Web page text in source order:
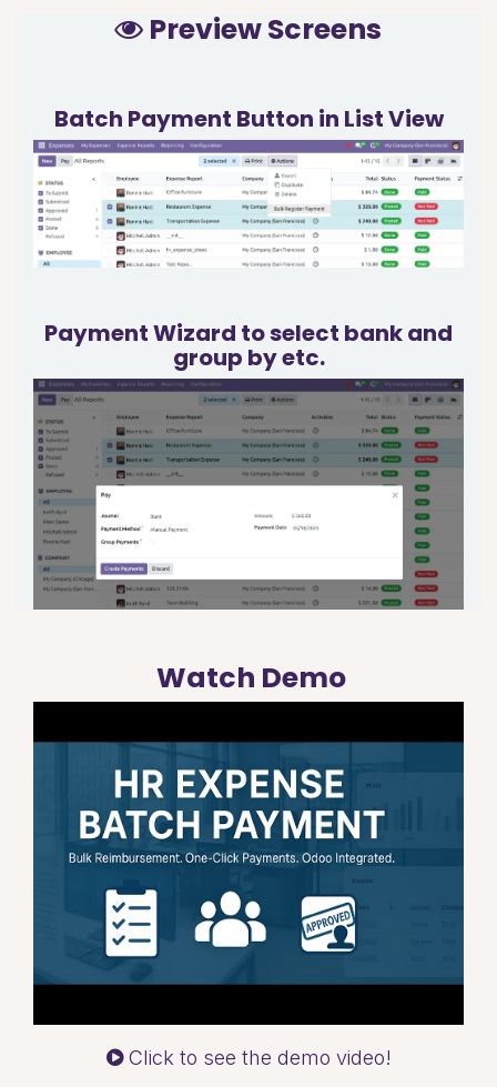
Preview Screens
Batch Payment Button in List View
Payment Wizard to select bank and
group by etc.
Watch Demo
Click to see the demo video!